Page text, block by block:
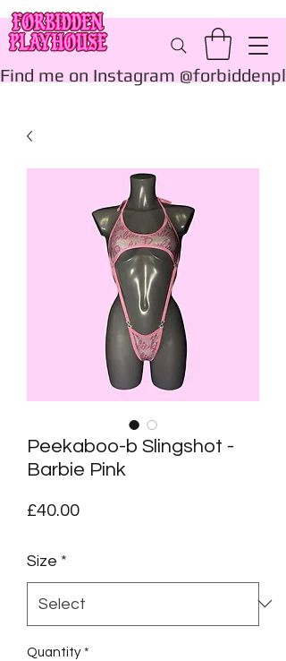
Find me on Instagram
Peekaboo-b Slingshot -
Barbie Pink
£40.00Price
Size *
Quantity *